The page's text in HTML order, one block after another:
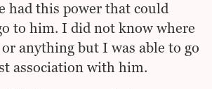
had this power that could
to him. I did not know where
anything but I was able to go
association with him.